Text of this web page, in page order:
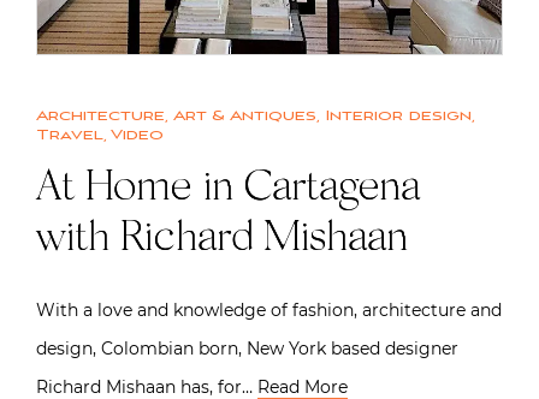
Architecture, Art & Antiques, Interior design,
Travel, Video
At Home in Cartagena
with Richard Mishaan
With a love and knowledge of fashion, architecture and
design, Colombian born, New York based designer
Richard Mishaan has, for… Read More